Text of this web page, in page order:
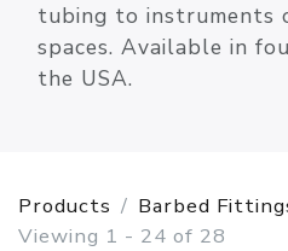
tubing to instruments
spaces. Available in
the USA.
Products Barbed
Viewing 1 - 24 of 28